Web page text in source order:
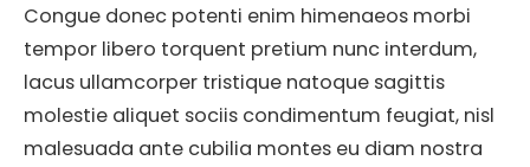
Congue donec potenti enim himenaeos morbi
tempor libero torquent pretium nunc interdum,
lacus ullamcorper tristique natoque sagittis
molestie aliquet sociis condimentum feugiat, nisl
malesuada ante cubilia montes eu diam nostra